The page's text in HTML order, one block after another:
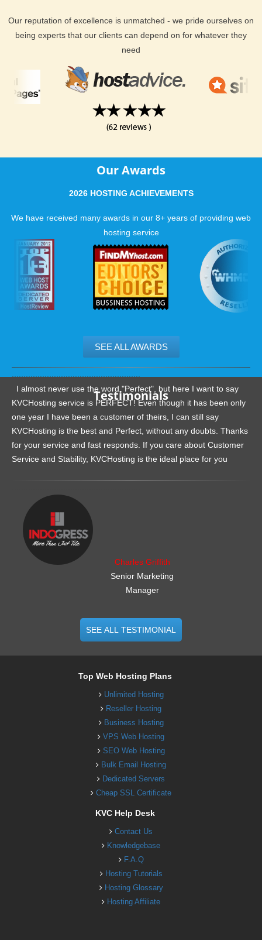
Our reputation of excellence is unmatched - we pride ourselves on
being experts that our clients can depend on for whatever they
need
Our Awards
2026 HOSTING ACHIEVEMENTS
We have received many awards in our 8+ years of providing web
hosting service
SEE ALL AWARDS
Testimonials
I almost never use the word "Perfect", but here I want to say
KVCHosting service is PERFECT! Even though it has been only
one year I have been a customer of theirs, I can still say
KVCHosting is the best and Perfect, without any doubts. Thanks
for your service and fast responds. If you care about Customer
Service and Stability, KVCHosting is the ideal place for you
Charles Griffith
Senior Marketing
Manager
SEE ALL TESTIMONIAL
Top Web Hosting Plans
Unlimited Hosting
Reseller Hosting
Business Hosting
VPS Web Hosting
SEO Web Hosting
Bulk Email Hosting
Dedicated Servers
Cheap SSL Certificate
KVC Help Desk
Contact Us
Knowledgebase
F.A.Q
Hosting Tutorials
Hosting Glossary
Hosting Affiliate